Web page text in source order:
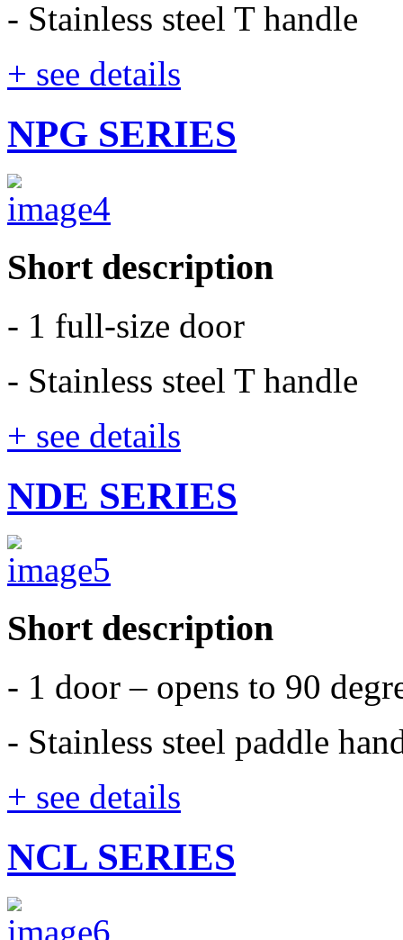
- Stainless steel T handle
+ see details
NPG SERIES
Short description
- 1 full-size door
- Stainless steel T handle
+ see details
NDE SERIES
Short description
- 1 door – opens to 90
- Stainless steel paddle
+ see details
NCL SERIES